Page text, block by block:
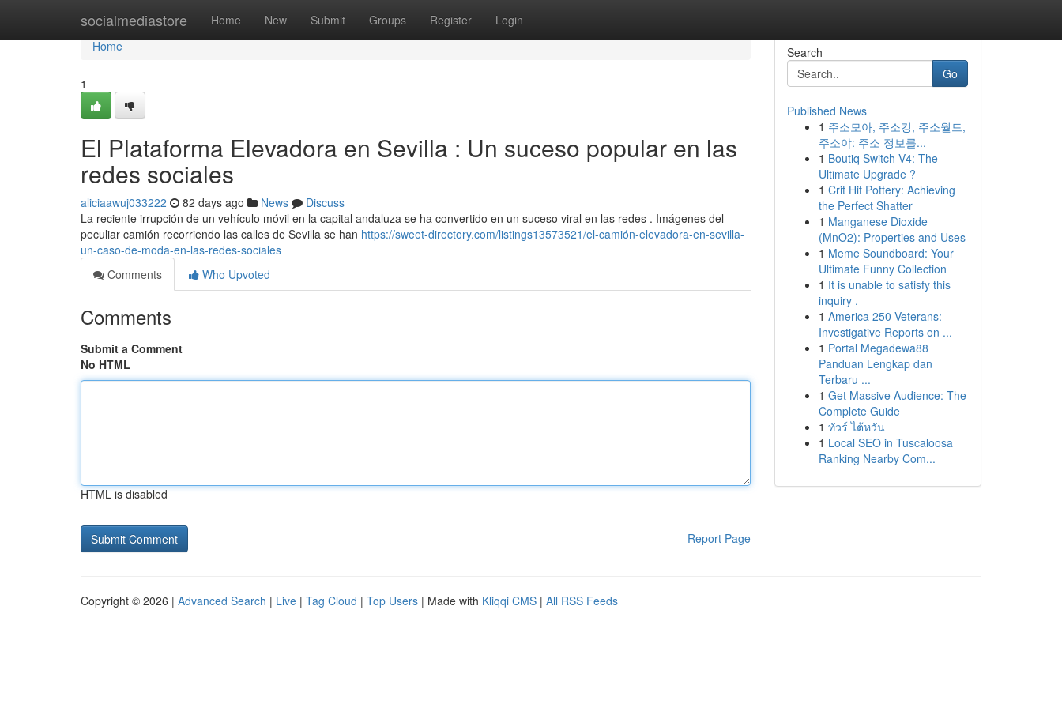
socialmediastore Home New Submit Groups Register Login
Home
Home
1
El Plataforma Elevadora en Sevilla : Un suceso popular en las
redes sociales
aliciaawuj033222 82 days ago News
Discuss
La reciente irrupción de un vehículo móvil en la capital andaluza se ha convertido en un suceso viral en las redes . Imágenes del
peculiar camión recorriendo las calles de Sevilla se han https://sweet-directory.com/listings13573521/el-camión-elevadora-en-sevilla-
un-caso-de-moda-en-las-redes-sociales
Comments
Who Upvoted
Comments
Submit a Comment
No HTML
HTML is disabled
Report Page
Search
Go
Published News
1 주소모아, 주소킹, 주소월드,
주소야: 주소 정보를...
1 Boutiq Switch V4: The
Ultimate Upgrade ?
1 Crit Hit Pottery: Achieving
the Perfect Shatter
1 Manganese Dioxide
(MnO2): Properties and Uses
1 Meme Soundboard: Your
Ultimate Funny Collection
1 It is unable to satisfy this
inquiry .
1 America 250 Veterans:
Investigative Reports on ...
1 Portal Megadewa88
Panduan Lengkap dan
Terbaru ...
1 Get Massive Audience: The
Complete Guide
1 ทัวร์ ไต้หวัน
1 Local SEO in Tuscaloosa
Ranking Nearby Com...
Copyright © 2026 | Advanced Search | Live | Tag Cloud | Top Users | Made with Kliqqi CMS | All RSS Feeds